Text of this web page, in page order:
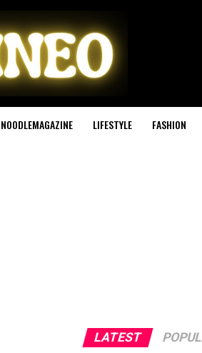
NOODLEMAGAZINE LIFESTYLE FASHION
LATEST